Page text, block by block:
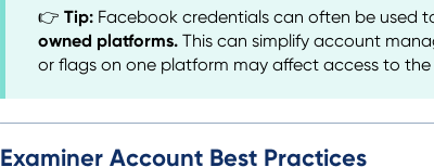
👉 Tip:Facebook credentials can often be used
owned platforms.This can simplify account
or flags on one platform may affect access to the
Examiner Account Best Practices